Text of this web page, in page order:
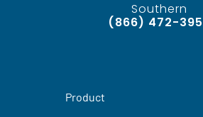
Southern
(866) 472-
Product